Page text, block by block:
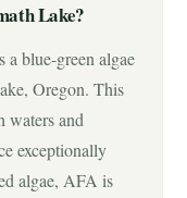
Lake?
blue-green algae
Oregon. This
waters and
exceptionally
algae, AFA is